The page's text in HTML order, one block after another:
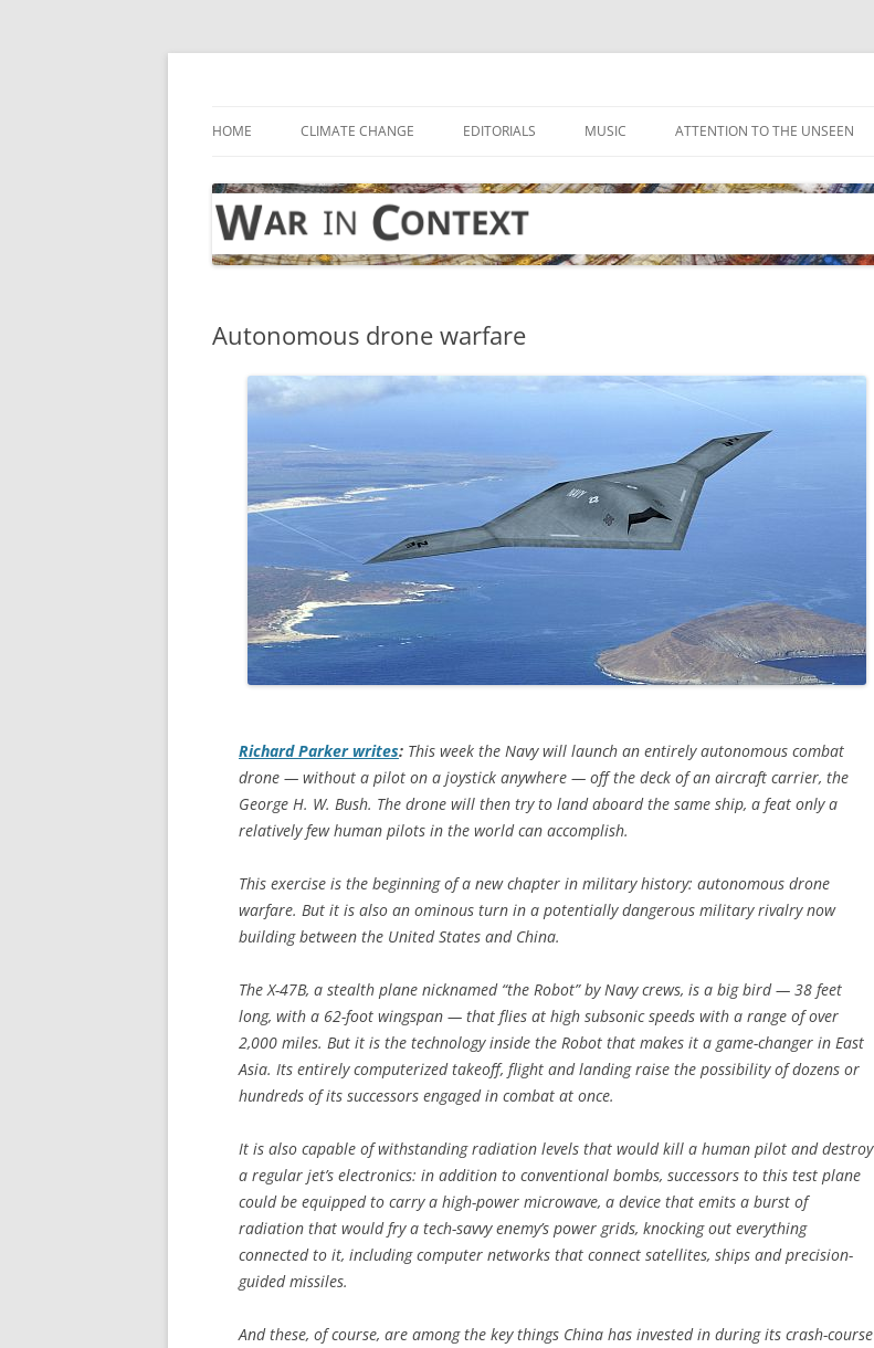
Skip
HOME CLIMATE CHANGE EDITORIALS MUSIC ATTENTION TO THE UNSEEN
Autonomous drone warfare
Richard Parker writes: This week the Navy will launch an entirely autonomous combat
drone — without a pilot on a joystick anywhere — off the deck of an aircraft carrier, the
George H. W. Bush. The drone will then try to land aboard the same ship, a feat only a
relatively few human pilots in the world can accomplish.
This exercise is the beginning of a new chapter in military history: autonomous drone
warfare. But it is also an ominous turn in a potentially dangerous military rivalry now
building between the United States and China.
The X-47B, a stealth plane nicknamed “the Robot” by Navy crews, is a big bird — 38 feet
long, with a 62-foot wingspan — that flies at high subsonic speeds with a range of over
2,000 miles. But it is the technology inside the Robot that makes it a game-changer in East
Asia. Its entirely computerized takeoff, flight and landing raise the possibility of dozens or
hundreds of its successors engaged in combat at once.
It is also capable of withstanding radiation levels that would kill a human pilot and destroy
a regular jet’s electronics: in addition to conventional bombs, successors to this test plane
could be equipped to carry a high-power microwave, a device that emits a burst of
radiation that would fry a tech-savvy enemy’s power grids, knocking out everything
connected to it, including computer networks that connect satellites, ships and precision-
guided missiles.
And these, of course, are among the key things China has invested in during its crash-course